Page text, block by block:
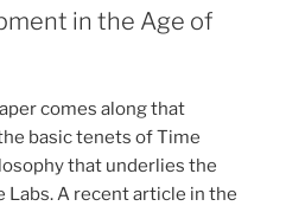
in the Age of
comes along that
basic tenets of Time
that underlies the
Labs. A recent article in the